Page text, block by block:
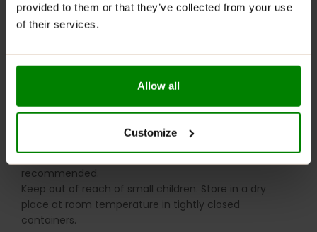
provided to them or that they’ve collected from your use
of their services.
Allow all
Customize
Take 1 serving (10 capsules) daily with water anytime
pre and post training. Take 1-2 servings daily.
Please read the product label carefully. Do not exceed
the recommended daily intake. This product should
not be consumed by individuals allergic to any of its
ingredients. A balanced diet and a healthy lifestyle are
recommended.
Keep out of reach of small children. Store in a dry
place at room temperature in tightly closed
containers.